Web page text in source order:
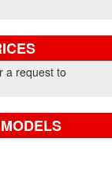
a request to